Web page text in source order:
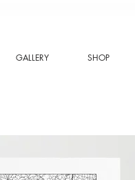
GALLERY SHOP